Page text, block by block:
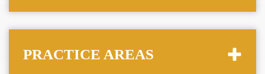
PRACTICE AREAS